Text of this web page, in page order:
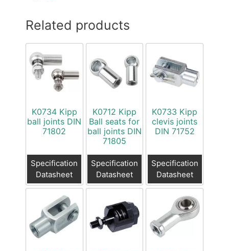
Related products
K0734 Kipp
ball joints DIN
71802
Specification
Datasheet
K0712 Kipp
Ball seats for
ball joints DIN
71805
Specification
Datasheet
K0733 Kipp
clevis joints
DIN 71752
Specification
Datasheet